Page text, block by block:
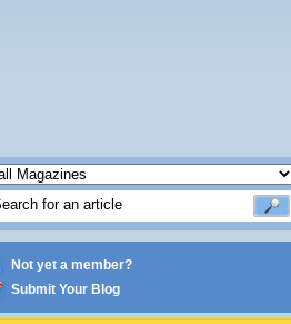
Not yet a member?
Submit Your Blog